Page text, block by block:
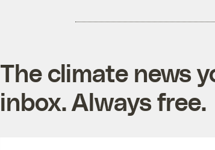
The climate news
inbox. Always free.